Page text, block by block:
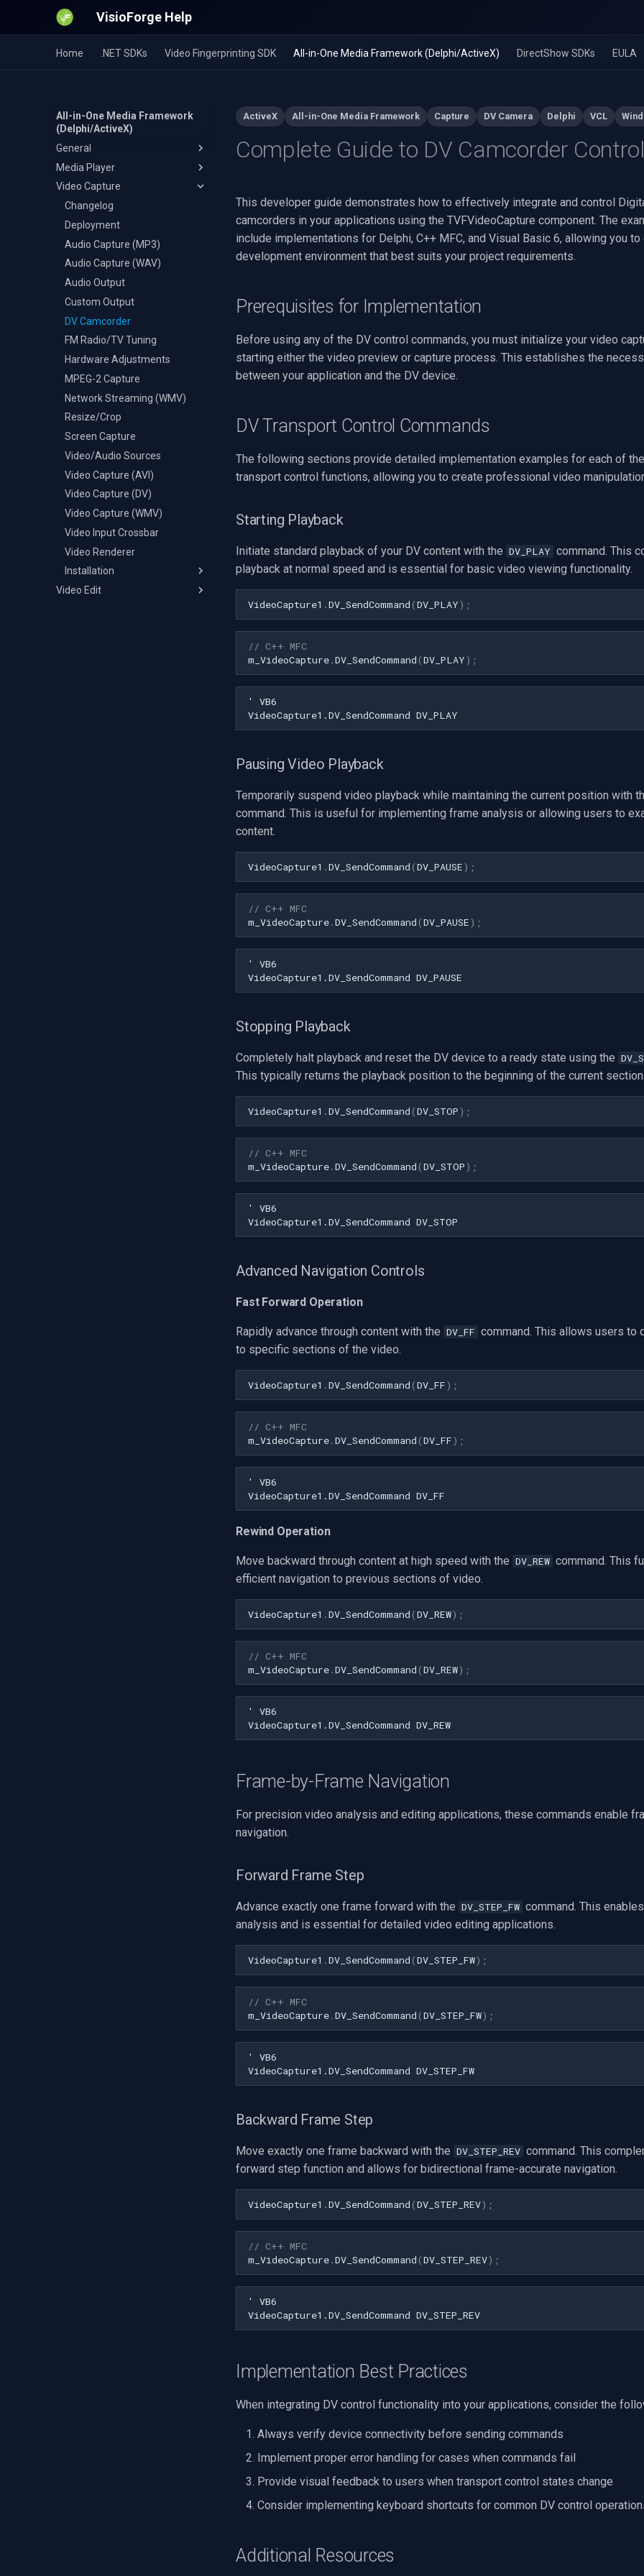
VisioForge Help
Home .NET SDKs Video Fingerprinting SDK All-in-One Media Framework (Delphi/ActiveX) DirectShow SDKs EULA
All-in-One Media Framework
(Delphi/ActiveX)
General
64-bit Installation
OTA Resource Installation
Media Player
Changelog
Deployment
Multiple Video Streams
Installation
C++ Builder
Delphi
Visual Basic 6
Visual Studio
Video Capture
Changelog
Deployment
Audio Capture (MP3)
Audio Capture (WAV)
Audio Output
Custom Output
DV Camcorder
FM Radio/TV Tuning
Hardware Adjustments
MPEG-2 Capture
Network Streaming (WMV)
Resize/Crop
Screen Capture
Video/Audio Sources
Video Capture (AVI)
Video Capture (DV)
Video Capture (WMV)
Video Input Crossbar
Video Renderer
Installation
C++ Builder
Video Edit
ActiveX All-in-One Media Framework Capture DV Camera Delphi VCL
Complete Guide to DV Camcorder Control
This developer guide demonstrates how to effectively integrate and control
camcorders in your applications using the TVFVideoCapture component. The
include implementations for Delphi, C++ MFC, and Visual Basic 6, allowing you
development environment that best suits your project requirements.
Prerequisites for Implementation
Before using any of the DV control commands, you must initialize your video
starting either the video preview or capture process. This establishes the
between your application and the DV device.
DV Transport Control Commands
The following sections provide detailed implementation examples for each of
transport control functions, allowing you to create professional video
Starting Playback
Initiate standard playback of your DV content with the DV_PLAY command. This
playback at normal speed and is essential for basic video viewing functionality.
VideoCapture1 .DV_SendCommand (DV_PLAY) ;
// C++ MFC
m_VideoCapture.DV_SendCommand (DV_PLAY);
Pausing Video Playback
Temporarily suspend video playback while maintaining the current position with
command. This is useful for implementing frame analysis or allowing users to
content.
VideoCapture1 .DV_SendCommand (DV_PAUSE) ;
// C++ MFC
m_VideoCapture.DV_SendCommand (DV_PAUSE);
Stopping Playback
Completely halt playback and reset the DV device to a ready state using the
This typically returns the playback position to the beginning of the current section.
VideoCapture1 .DV_SendCommand (DV_STOP) ;
// C++ MFC
m_VideoCapture.DV_SendCommand (DV_STOP);
Advanced Navigation Controls
Fast Forward Operation
Rapidly advance through content with the DV_FF command. This allows users to
to specific sections of the video.
VideoCapture1 .DV_SendCommand (DV_FF) ;
// C++ MFC
m_VideoCapture.DV_SendCommand (DV_FF);
Rewind Operation
Move backward through content at high speed with the DV_REW command. This
efficient navigation to previous sections of video.
VideoCapture1 .DV_SendCommand (DV_REW) ;
// C++ MFC
m_VideoCapture.DV_SendCommand (DV_REW);
Frame-by-Frame Navigation
For precision video analysis and editing applications, these commands enable
navigation.
Forward Frame Step
Advance exactly one frame forward with the DV_STEP_FW command. This
analysis and is essential for detailed video editing applications.
VideoCapture1 .DV_SendCommand (DV_STEP_FW) ;
// C++ MFC
m_VideoCapture.DV_SendCommand (DV_STEP_FW);
Backward Frame Step
Move exactly one frame backward with the DV_STEP_REV command. This
forward step function and allows for bidirectional frame-accurate navigation.
VideoCapture1 .DV_SendCommand (DV_STEP_REV) ;
// C++ MFC
m_VideoCapture.DV_SendCommand (DV_STEP_REV);
Implementation Best Practices
When integrating DV control functionality into your applications, consider the
Always verify device connectivity before sending commands
Implement proper error handling for cases when commands fail
Provide visual feedback to users when transport control states change
Consider implementing keyboard shortcuts for common DV control
Additional Resources